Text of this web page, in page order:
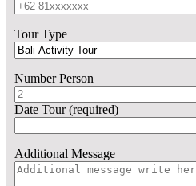
Tour Type
Number Person
Date Tour (required)
Additional Message